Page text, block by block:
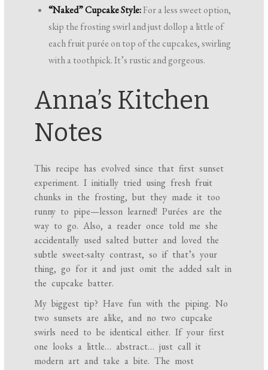
“Naked” Cupcake Style:For a less sweet option,
skip the frosting swirl and just dollop a little of
each fruit purée on top of the cupcakes, swirling
with a toothpick. It’s rustic and gorgeous.
Anna’s Kitchen
Notes
This recipe has evolved since that first sunset
experiment. I initially tried using fresh fruit
chunks in the frosting, but they made it too
runny to pipe—lesson learned! Purées are the
way to go. Also, a reader once told me she
accidentally used salted butter and loved the
subtle sweet-salty contrast, so if that’s your
thing, go for it and just omit the added salt in
the cupcake batter.
My biggest tip? Have fun with the piping. No
two sunsets are alike, and no two cupcake
swirls need to be identical either. If your first
one looks a little… abstract… just call it
modern art and take a bite. The most